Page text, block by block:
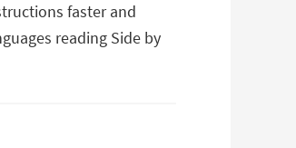
faster and
reading Side by